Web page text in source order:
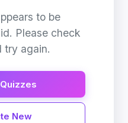
to be
Please check
try again.
New